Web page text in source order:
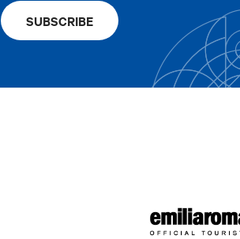
SUBSCRIBE